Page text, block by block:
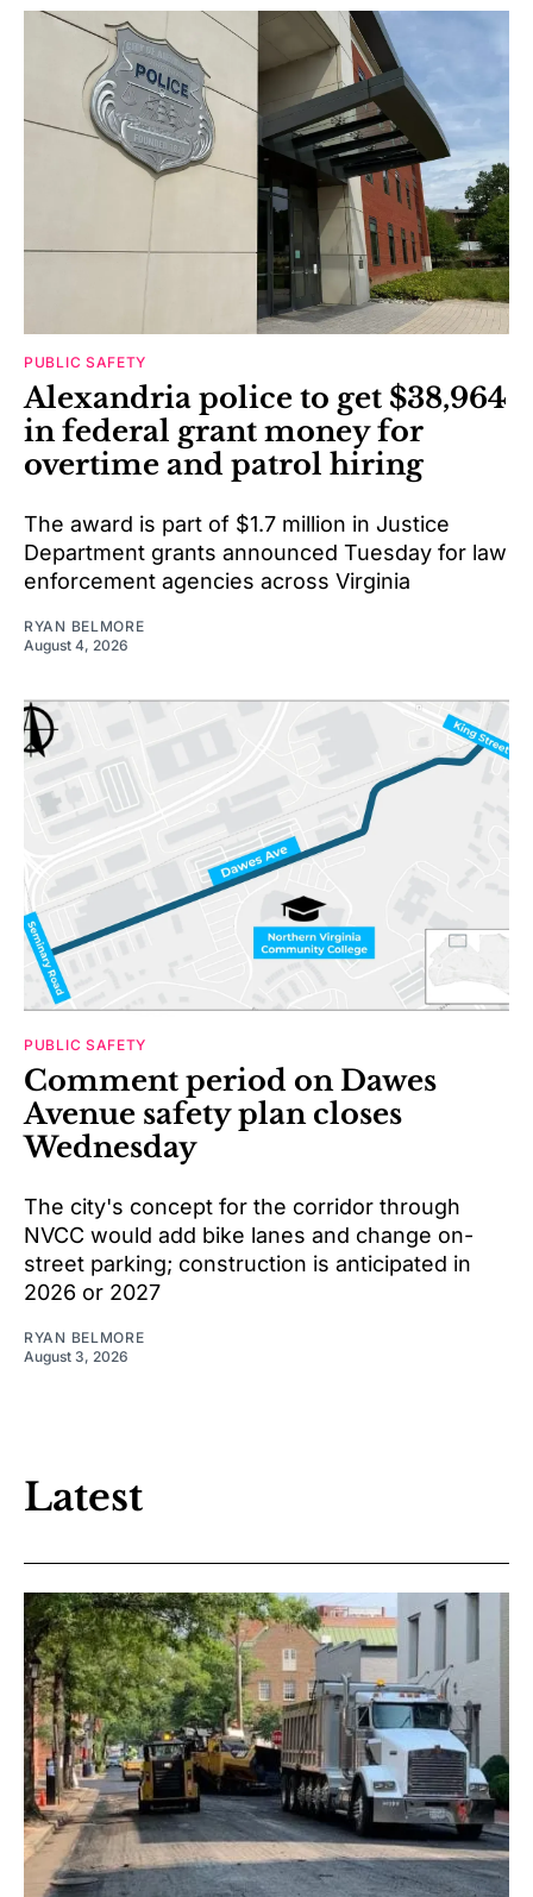
PUBLIC SAFETY
Alexandria police to get $38,964
in federal grant money for
overtime and patrol hiring
The award is part of $1.7 million in Justice
Department grants announced Tuesday for law
enforcement agencies across Virginia
RYAN BELMORE
August 4, 2026
PUBLIC SAFETY
Comment period on Dawes
Avenue safety plan closes
Wednesday
The city's concept for the corridor through
NVCC would add bike lanes and change on-
street parking; construction is anticipated in
2026 or 2027
RYAN BELMORE
August 3, 2026
Latest